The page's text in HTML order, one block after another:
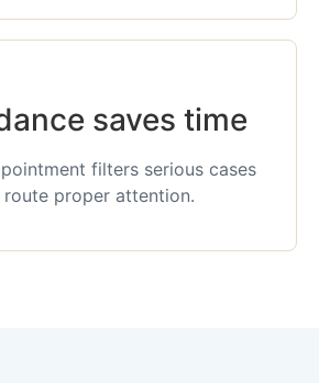
saves time
filters serious cases
proper attention.